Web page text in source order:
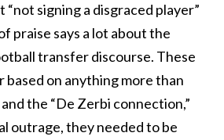
signing a disgraced player”
praise says a lot about the
transfer discourse. These
based on anything more than
the “De Zerbi connection,”
outrage, they needed to be